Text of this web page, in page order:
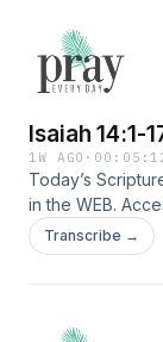
Isaiah 14:1-
1W AGO ·
Today’s
in the WEB.
Pray Every Day
created 365
Transcribe →